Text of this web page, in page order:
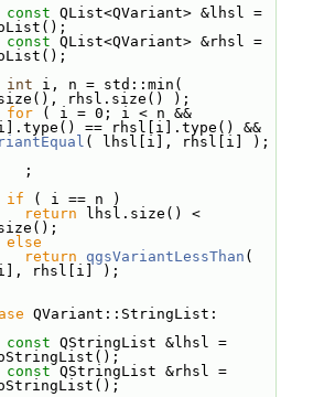
const QList<QVariant> &lhsl =
const QList<QVariant> &rhsl =
int i, n = std::min(
rhsl.size() );
for ( i = 0; i < n &&
lhsl[i].type() == rhsl[i].type() &&
( lhsl[i], rhsl[i] );
if ( i == n )
return lhsl.size() <
else
return qgsVariantLessThan (
rhsl[i] );
QVariant::StringList:
const QStringList &lhsl =
const QStringList &rhsl =